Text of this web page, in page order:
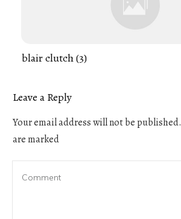
blair clutch (3)
Leave a Reply
Your email address will not be published.
are marked